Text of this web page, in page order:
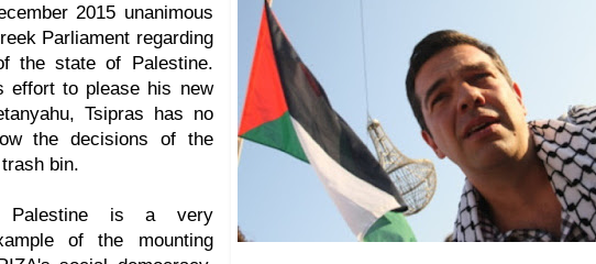
2015 unanimous
Parliament regarding
the state of Palestine.
effort to please his new
Tsipras has no
the decisions of the
bin.
is a very
of the mounting